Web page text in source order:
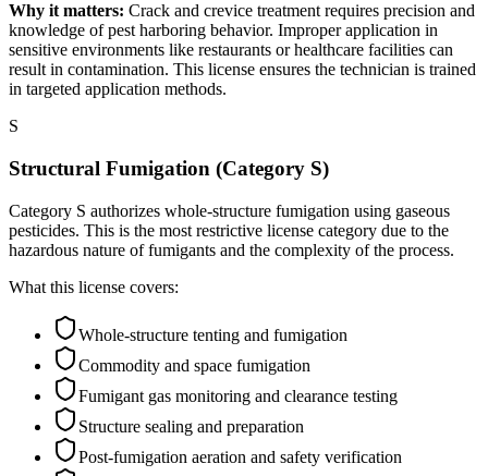
Why it matters: Crack and crevice treatment requires precision and
knowledge of pest harboring behavior. Improper application in
sensitive environments like restaurants or healthcare facilities can
result in contamination. This license ensures the technician is trained
in targeted application methods.
S
Structural Fumigation (Category S)
Category S authorizes whole-structure fumigation using gaseous
pesticides. This is the most restrictive license category due to the
hazardous nature of fumigants and the complexity of the process.
What this license covers:
Whole-structure tenting and fumigation
Commodity and space fumigation
Fumigant gas monitoring and clearance testing
Structure sealing and preparation
Post-fumigation aeration and safety verification